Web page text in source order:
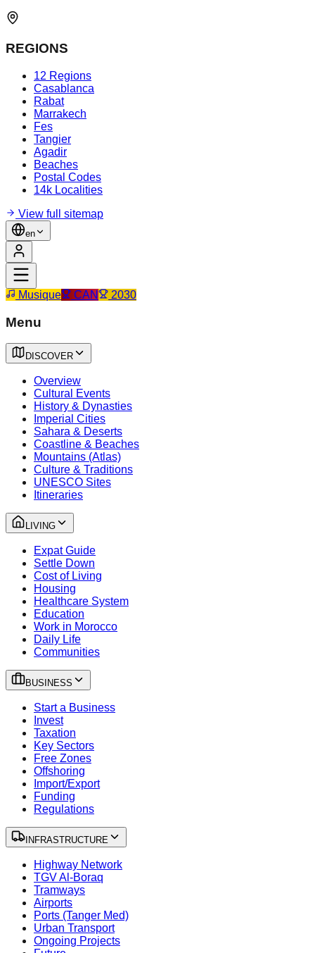
REGIONS
12 Regions
Casablanca
Rabat
Marrakech
Fes
Tangier
Agadir
Beaches
Postal Codes
14k Localities
View full sitemap
en
Musique CAN 2030
Menu
DISCOVER
Overview
Cultural Events
History & Dynasties
Imperial Cities
Sahara & Deserts
Coastline & Beaches
Mountains (Atlas)
Culture & Traditions
UNESCO Sites
Itineraries
LIVING
Expat Guide
Settle Down
Cost of Living
Housing
Healthcare System
Education
Work in Morocco
Daily Life
Communities
BUSINESS
Start a Business
Invest
Taxation
Key Sectors
Free Zones
Offshoring
Import/Export
Funding
Regulations
INFRASTRUCTURE
Highway Network
TGV Al-Boraq
Tramways
Airports
Ports (Tanger Med)
Urban Transport
Ongoing Projects